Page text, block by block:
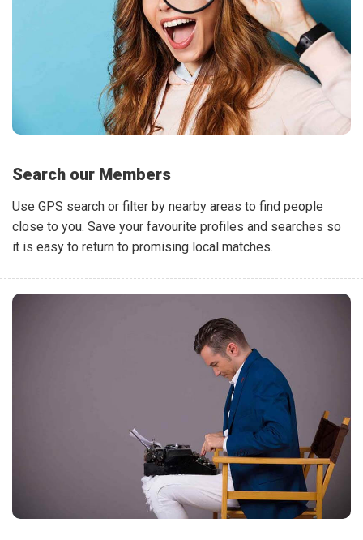
Search our Members
Use GPS search or filter by nearby areas to find people
close to you. Save your favourite profiles and searches so
it is easy to return to promising local matches.